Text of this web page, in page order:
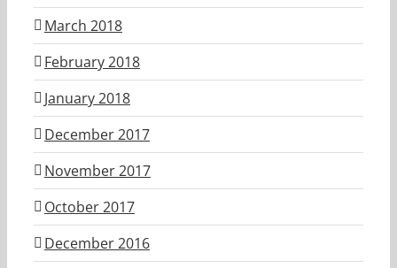
March 2018
February 2018
January 2018
December 2017
November 2017
October 2017
December 2016